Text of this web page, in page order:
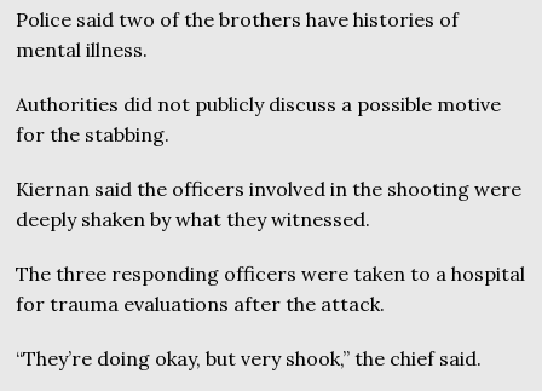
Police said two of the brothers have histories of
mental illness.
Authorities did not publicly discuss a possible motive
for the stabbing.
Kiernan said the officers involved in the shooting were
deeply shaken by what they witnessed.
The three responding officers were taken to a hospital
for trauma evaluations after the attack.
“They’re doing okay, but very shook,” the chief said.